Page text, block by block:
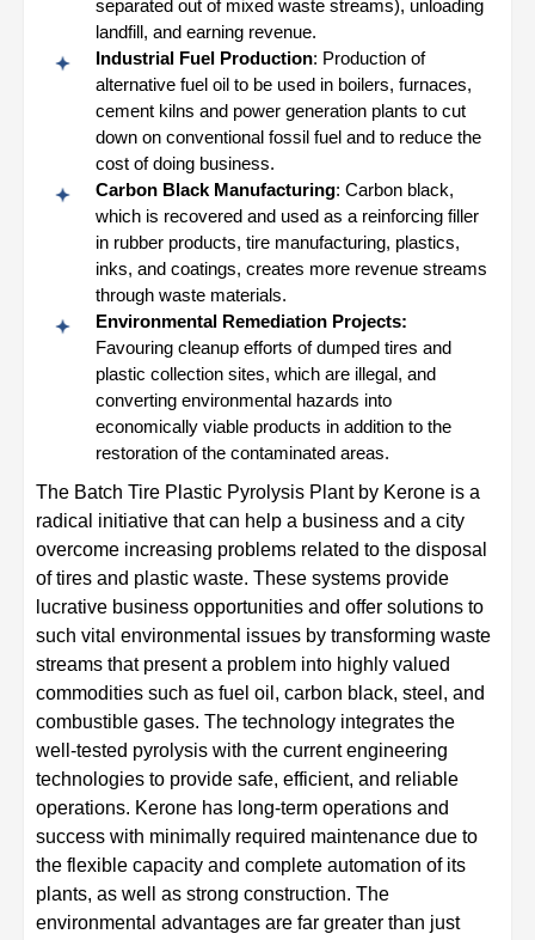
separated out of mixed waste streams), unloading
landfill, and earning revenue.
Industrial Fuel Production: Production of
alternative fuel oil to be used in boilers, furnaces,
cement kilns and power generation plants to cut
down on conventional fossil fuel and to reduce the
cost of doing business.
Carbon Black Manufacturing: Carbon black,
which is recovered and used as a reinforcing filler
in rubber products, tire manufacturing, plastics,
inks, and coatings, creates more revenue streams
through waste materials.
Environmental Remediation Projects:
Favouring cleanup efforts of dumped tires and
plastic collection sites, which are illegal, and
converting environmental hazards into
economically viable products in addition to the
restoration of the contaminated areas.
The Batch Tire Plastic Pyrolysis Plant by Kerone is a
radical initiative that can help a business and a city
overcome increasing problems related to the disposal
of tires and plastic waste. These systems provide
lucrative business opportunities and offer solutions to
such vital environmental issues by transforming waste
streams that present a problem into highly valued
commodities such as fuel oil, carbon black, steel, and
combustible gases. The technology integrates the
well-tested pyrolysis with the current engineering
technologies to provide safe, efficient, and reliable
operations. Kerone has long-term operations and
success with minimally required maintenance due to
the flexible capacity and complete automation of its
plants, as well as strong construction. The
environmental advantages are far greater than just